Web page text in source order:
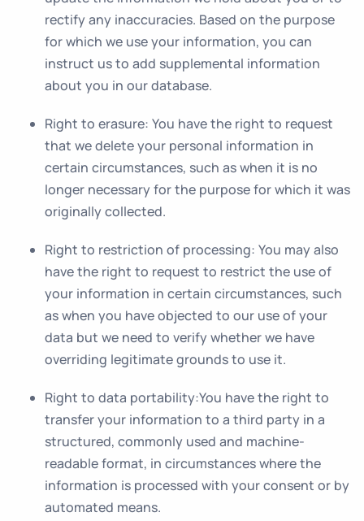
rectify any inaccuracies. Based on the purpose
for which we use your information, you can
instruct us to add supplemental information
about you in our database.
Right to erasure: You have the right to request
that we delete your personal information in
certain circumstances, such as when it is no
longer necessary for the purpose for which it was
originally collected.
Right to restriction of processing: You may also
have the right to request to restrict the use of
your information in certain circumstances, such
as when you have objected to our use of your
data but we need to verify whether we have
overriding legitimate grounds to use it.
Right to data portability:You have the right to
transfer your information to a third party in a
structured, commonly used and machine-
readable format, in circumstances where the
information is processed with your consent or by
automated means.